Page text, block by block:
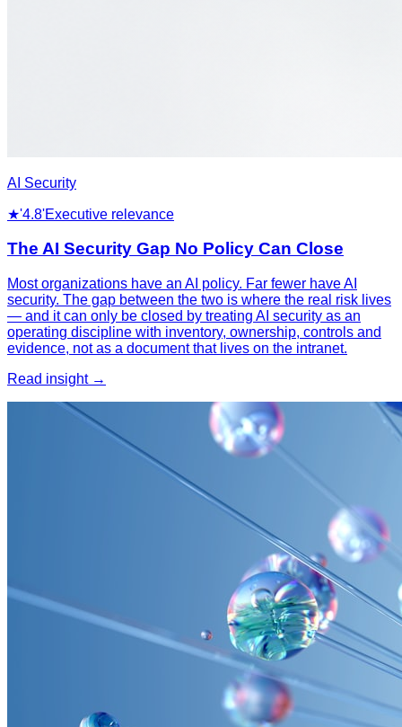
AI Security
★'4.8'Executive relevance
The AI Security Gap No Policy Can Close
Most organizations have an AI policy. Far fewer have AI
security. The gap between the two is where the real risk lives
— and it can only be closed by treating AI security as an
operating discipline with inventory, ownership, controls and
evidence, not as a document that lives on the intranet.
Read insight →